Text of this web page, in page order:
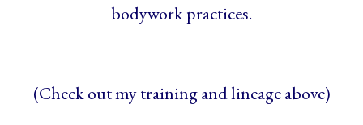
bodywork practices.
(Check out my training and lineage above)